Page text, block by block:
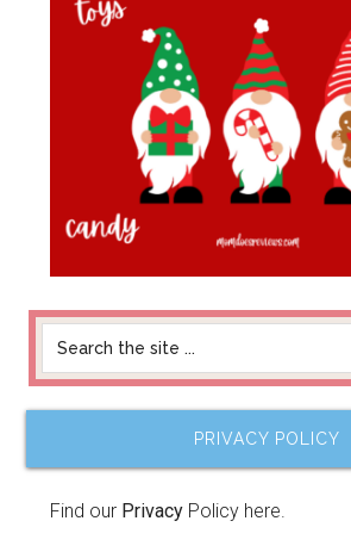
PRIVACY POLICY
Find our Privacy Policy here.